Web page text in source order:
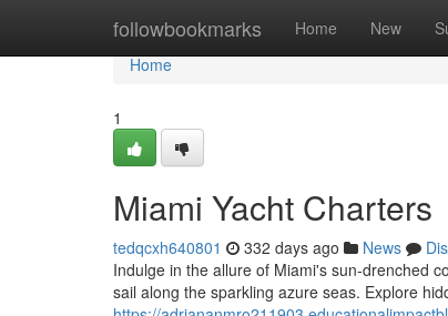
followbookmarks Home New
Home
Home
1
Miami Yacht Charters
tedqcxh640801 332 days ago News
Indulge in the allure of Miami's sun-drenched
sail along the sparkling azure seas. Explore